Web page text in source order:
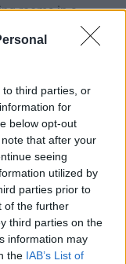
third parties, or
for
below opt-out
that after your
seeing
utilized by
parties prior to
of the further
third parties on the
information may
the IAB’s List of
rooms in a
Central London.
green
business parks
as BP, Apple and
of premium
the perfect
general
ground floor
high quality,
meeting rooms
seating
also available.